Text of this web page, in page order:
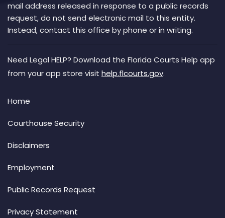
mail address released in response to a public records
request, do not send electronic mail to this entity.
Instead, contact this office by phone or in writing.
Need Legal HELP? Download the Florida Courts Help app
from your app store visit help.flcourts.gov.
Home
Courthouse Security
Disclaimers
Employment
Public Records Request
Privacy Statement